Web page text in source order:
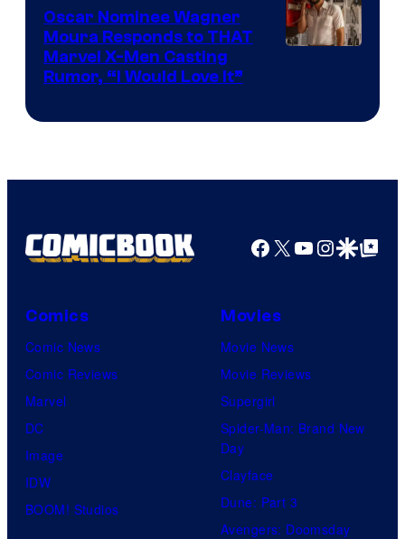
Comics
Oscar Nominee Wagner
Moura Responds to THAT
Marvel X-Men Casting
Rumor, “I Would Love It”
Facebook
X YouTube
GoogleGoogle Top
Comics
Comic News
Comic Reviews
Marvel
DC
Image
IDW
BOOM! Studios
Movies
Movie News
Movie Reviews
Supergirl
Spider-Man: Brand New
Day
Clayface
Dune: Part 3
Avengers: Doomsday